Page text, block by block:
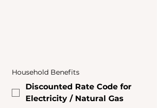
Household Benefits
Discounted Rate Code for
Electricity / Natural Gas